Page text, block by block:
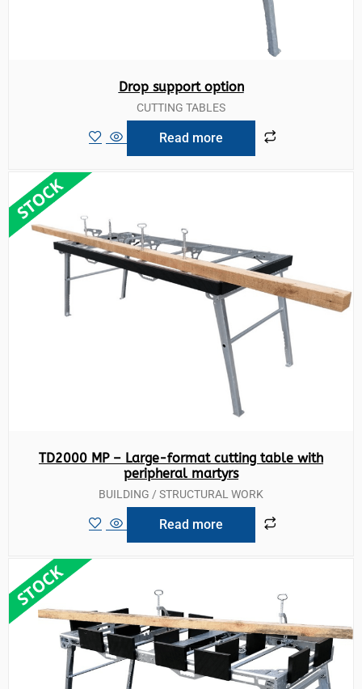
Drop support option
CUTTING TABLES
Read more
TD2000 MP – Large-format cutting table with
peripheral martyrs
BUILDING / STRUCTURAL WORK
Read more